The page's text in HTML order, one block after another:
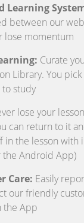
Learning
between our
lose momentum
Curate
Library. You
to study
lose your
can return to it
in the lesson with
the Android App)
Care: Easily
our friendly
the App